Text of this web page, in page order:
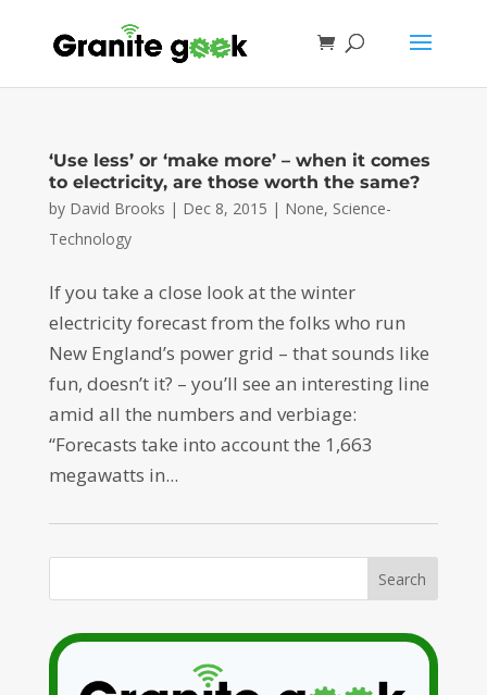
‘Use less’ or ‘make more’ – when it comes
to electricity, are those worth the same?
by David Brooks | Dec 8, 2015 | None, Science-
Technology
If you take a close look at the winter
electricity forecast from the folks who run
New England’s power grid – that sounds like
fun, doesn’t it? – you’ll see an interesting line
amid all the numbers and verbiage:
“Forecasts take into account the 1,663
megawatts in...